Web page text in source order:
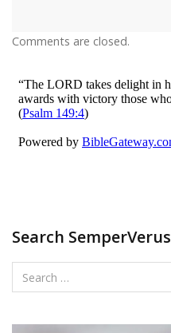
Comments are closed.
Search SemperVerus